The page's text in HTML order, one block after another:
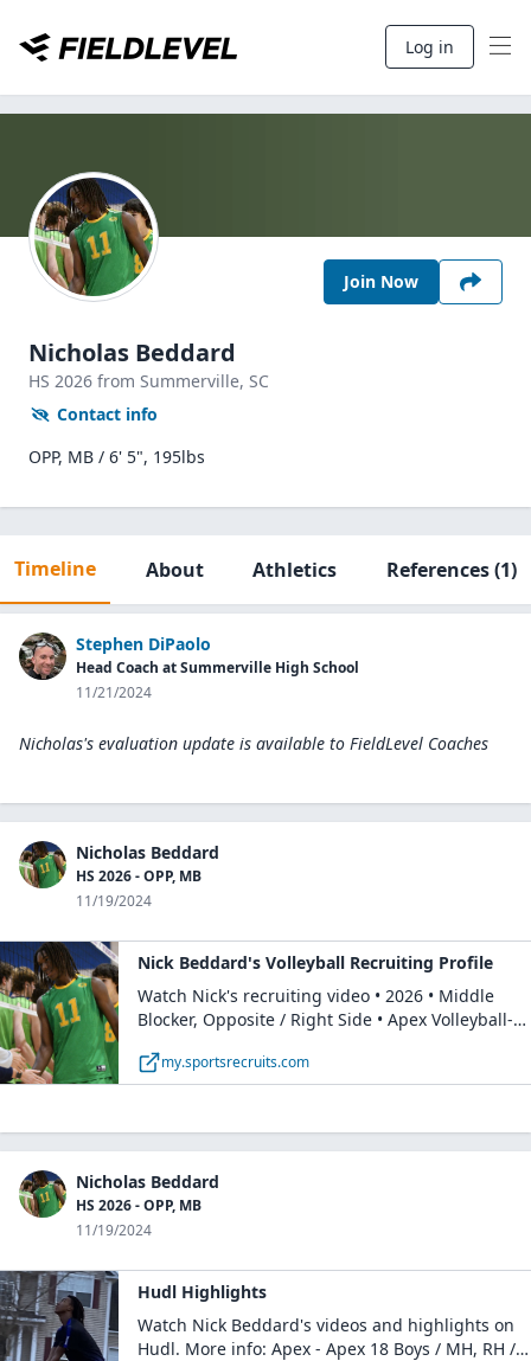
Log in
Join Now
Nicholas Beddard
HS 2026 from Summerville, SC
Contact info
OPP, MB / 6' 5", 195lbs
Timeline About Athletics References(1)
Stephen DiPaolo
Head Coach at Summerville High School
11/21/2024
Nicholas's evaluation update is available to FieldLevel Coaches
Nicholas Beddard
HS 2026 - OPP, MB
11/19/2024
Nick Beddard's Volleyball Recruiting Profile
Watch Nick's recruiting video • 2026 • Middle
Blocker, Opposite / Right Side • Apex Volleyball-
my.sportsrecruits.com
Nicholas Beddard
HS 2026 - OPP, MB
11/19/2024
Hudl Highlights
Watch Nick Beddard's videos and highlights on
Hudl. More info: Apex - Apex 18 Boys / MH, RH /